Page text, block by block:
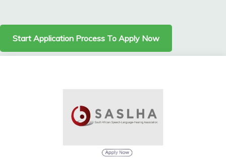
Start Application Process To Apply Now